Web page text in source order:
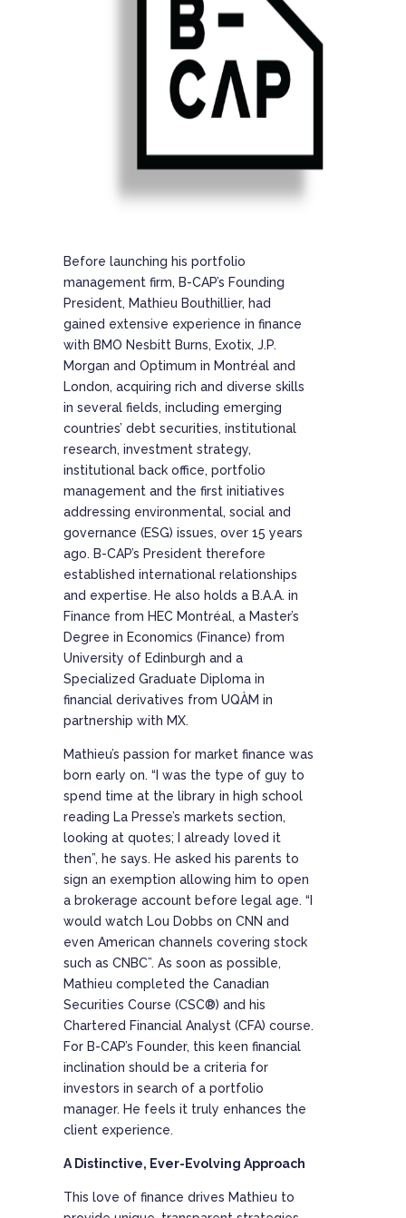
Before launching his portfolio
management firm, B-CAP’s Founding
President, Mathieu Bouthillier, had
gained extensive experience in finance
with BMO Nesbitt Burns, Exotix, J.P.
Morgan and Optimum in Montréal and
London, acquiring rich and diverse skills
in several fields, including emerging
countries’ debt securities, institutional
research, investment strategy,
institutional back office, portfolio
management and the first initiatives
addressing environmental, social and
governance (ESG) issues, over 15 years
ago. B-CAP’s President therefore
established international relationships
and expertise. He also holds a B.A.A. in
Finance from HEC Montréal, a Master’s
Degree in Economics (Finance) from
University of Edinburgh and a
Specialized Graduate Diploma in
financial derivatives from UQÀM in
partnership with MX.
Mathieu’s passion for market finance was
born early on. “I was the type of guy to
spend time at the library in high school
reading La Presse’s markets section,
looking at quotes; I already loved it
then”, he says. He asked his parents to
sign an exemption allowing him to open
a brokerage account before legal age. “I
would watch Lou Dobbs on CNN and
even American channels covering stock
such as CNBC”. As soon as possible,
Mathieu completed the Canadian
Securities Course (CSC®) and his
Chartered Financial Analyst (CFA) course.
For B-CAP’s Founder, this keen financial
inclination should be a criteria for
investors in search of a portfolio
manager. He feels it truly enhances the
client experience.
A Distinctive, Ever-Evolving Approach
This love of finance drives Mathieu to